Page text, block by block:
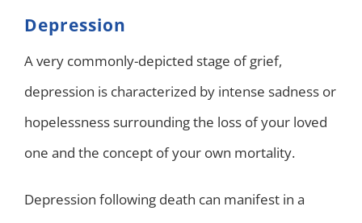
Depression
A very commonly-depicted stage of grief,
depression is characterized by intense sadness or
hopelessness surrounding the loss of your loved
one and the concept of your own mortality.
Depression following death can manifest in a